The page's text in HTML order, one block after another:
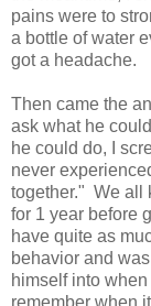
pains were to
a bottle of water
got a headache.
Then came the
ask what he
he could do, I
never
together." We all
for 1 year before
have quite as
behavior and
himself into
remember when